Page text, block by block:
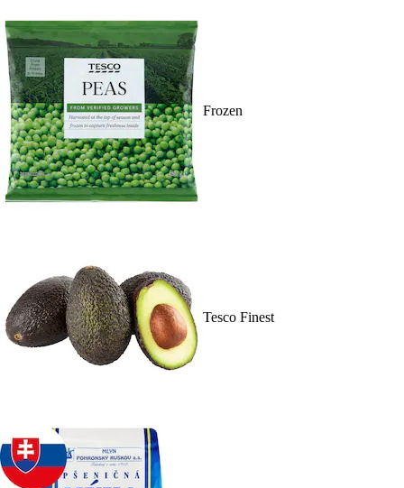
Frozen
Tesco Finest